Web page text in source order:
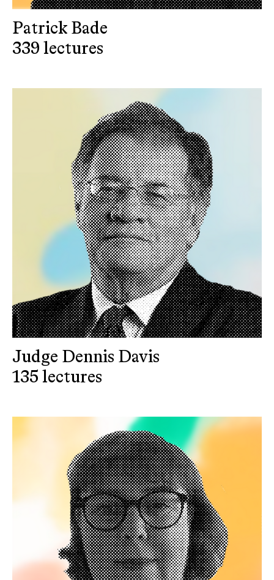
Patrick Bade
339 lectures
Judge Dennis Davis
135 lectures